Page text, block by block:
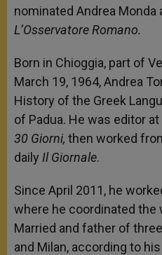
nominated Andrea Monda
L’Osservatore Romano.
Born in Chioggia, part of
March 19, 1964, Andrea
History of the Greek
of Padua. He was editor
30 Giorni, then worked
daily Il Giornale.
Since April 2011, he
where he coordinated the
Married and father of
and Milan, according to